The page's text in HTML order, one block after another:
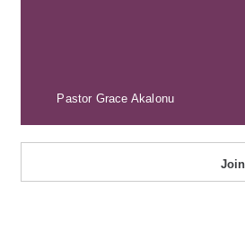
Pastor Grace Akalonu